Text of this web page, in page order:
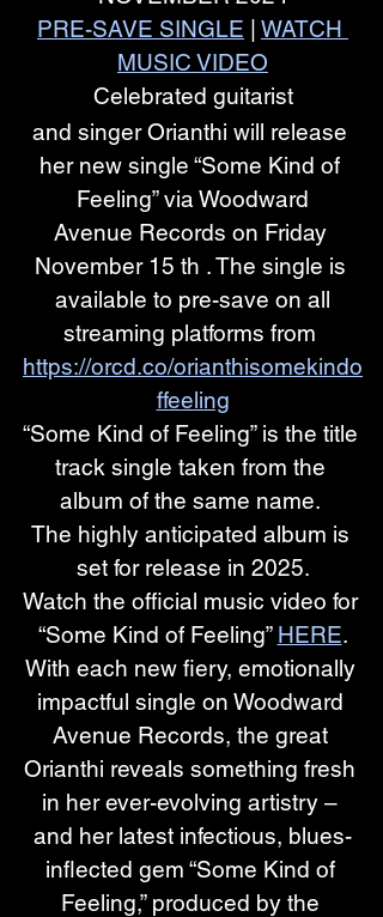
PRE-SAVE SINGLE
WATCH
MUSIC VIDEO
Celebrated guitarist
and singer Orianthi will release
her new single “Some Kind of
Feeling” via Woodward
Avenue Records on Friday
November 15 th . The single is
available to pre-save on all
streaming platforms from
https://orcd.co/orianthisomekindo
ffeeling
“Some Kind of Feeling” is the title
track single taken from the
album of the same name.
The highly anticipated album is
set for release in 2025.
Watch the official music video for
“Some Kind of Feeling” HERE.
With each new fiery, emotionally
impactful single on Woodward
Avenue Records, the great
Orianthi reveals something fresh
in her ever-evolving artistry –
and her latest infectious, blues-
inflected gem “Some Kind of
Feeling,” produced by the